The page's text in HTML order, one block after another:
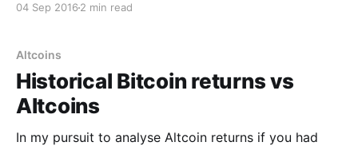
their market cap: Source
79117430784] Source Data [http:
04 Sep 2016 2 min read
Altcoins
Historical Bitcoin returns vs
Altcoins
In my pursuit to analyse Altcoin returns if you had